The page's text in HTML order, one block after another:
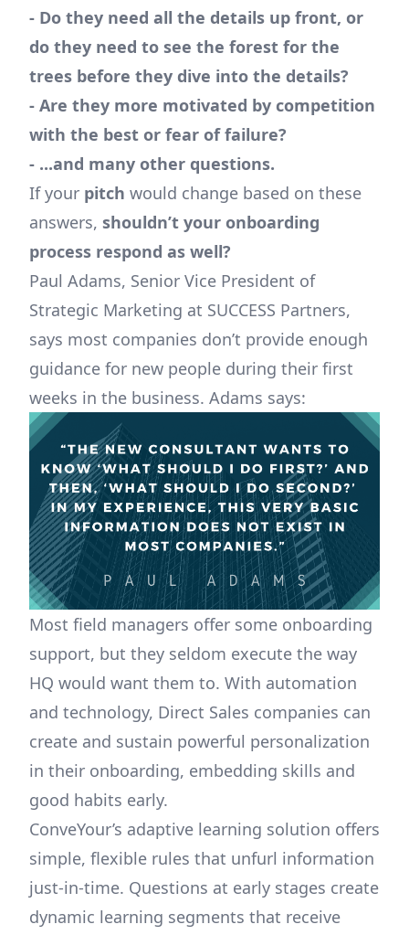
- Do they need all the details up front, or
do they need to see the forest for the
trees before they dive into the details?
- Are they more motivated by competition
with the best or fear of failure?
- ...and many other questions.
If your pitch would change based on these
answers, shouldn’t your onboarding
process respond as well?
Paul Adams, Senior Vice President of
Strategic Marketing at SUCCESS Partners,
says most companies don’t provide enough
guidance for new people during their first
weeks in the business. Adams says:
Most field managers offer some onboarding
support, but they seldom execute the way
HQ would want them to. With automation
and technology, Direct Sales companies can
create and sustain powerful personalization
in their onboarding, embedding skills and
good habits early.
ConveYour’s adaptive learning solution offers
simple, flexible rules that unfurl information
just-in-time. Questions at early stages create
dynamic learning segments that receive